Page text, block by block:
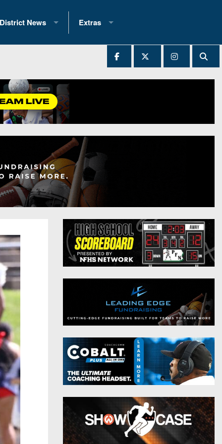
Records
(200+)
District News
District 1
District 3
District 4
District 5
District 7
District 8
District 10
District 11
District 12
Non-PIAA
8-Man
All-Stars
Girls Flag Football
Extras
2025 All-State Patch
Archives
All-Stars
Podcasts
Photo Gallery
Facebook
Twitter
Instagram